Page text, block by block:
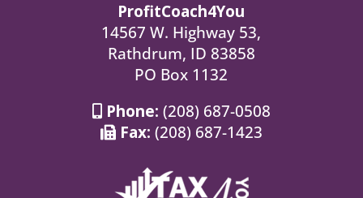
ProfitCoach4You
14567 W. Highway 53,
Rathdrum, ID 83858
PO Box 1132
Phone: (208) 687-0508
Fax: (208) 687-1423